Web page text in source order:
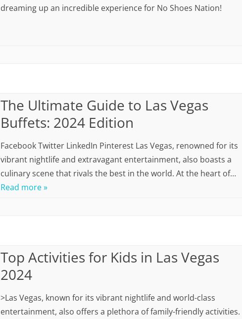
dreaming up an incredible experience for No Shoes Nation!
The Ultimate Guide to Las Vegas
Buffets: 2024 Edition
Facebook Twitter LinkedIn Pinterest Las Vegas, renowned for its
vibrant nightlife and extravagant entertainment, also boasts a
culinary scene that rivals the best in the world. At the heart of…
Read more »
Top Activities for Kids in Las Vegas
2024
>Las Vegas, known for its vibrant nightlife and world-class
entertainment, also offers a plethora of family-friendly activities.